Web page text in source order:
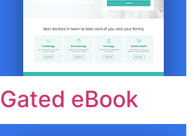
Gated eBook